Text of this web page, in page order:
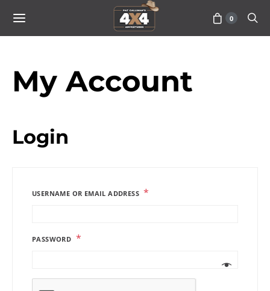
0
My Account
Login
USERNAME OR EMAIL ADDRESS *
PASSWORD *